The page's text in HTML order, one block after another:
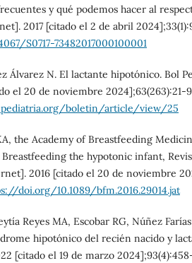
y qué podemos hacer al
2017 [citado el 2 de abril
S0717-73482017000100001
Álvarez N. El lactante hipotónico. Bol
el 20 de noviembre 2024];63(263):21-
boletin/article/view/25
the Academy of Breastfeeding
the hypotonic infant,
2016 [citado el 20 de noviembre
doi.org/10.1089/bfm.2016.29014.jat
Reyes MA, Escobar RG, Núñez
hipotónico del recién nacido y
[citado el 19 de marzo